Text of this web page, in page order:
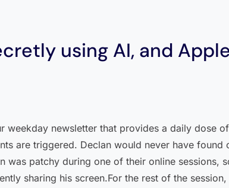
using AI, and
weekday newsletter that provides a daily dose
are triggered. Declan would never have
was patchy during one of their online sessions,
sharing his screen.For the rest of the